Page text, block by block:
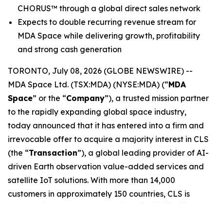
CHORUS™ through a global direct sales network
Expects to double recurring revenue stream for
MDA Space while delivering growth, profitability
and strong cash generation
TORONTO, July 08, 2026 (GLOBE NEWSWIRE) --
MDA Space Ltd. (TSX:MDA) (NYSE:MDA) (“MDA
Space” or the “Company”), a trusted mission partner
to the rapidly expanding global space industry,
today announced that it has entered into a firm and
irrevocable offer to acquire a majority interest in CLS
(the “Transaction”), a global leading provider of AI-
driven Earth observation value-added services and
satellite IoT solutions. With more than 14,000
customers in approximately 150 countries, CLS is